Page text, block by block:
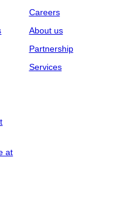
at
Careers
About us
Partnership
Services